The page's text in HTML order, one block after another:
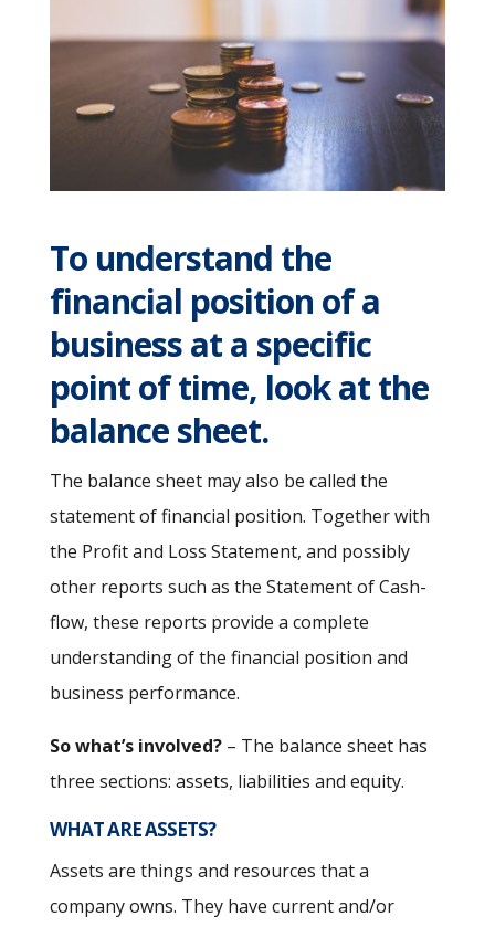
To understand the
financial position of a
business at a specific
point of time, look at the
balance sheet.
The balance sheet may also be called the
statement of financial position. Together with
the Profit and Loss Statement, and possibly
other reports such as the Statement of Cash-
flow, these reports provide a complete
understanding of the financial position and
business performance.
So what’s involved?– The balance sheet has
three sections: assets, liabilities and equity.
WHAT ARE ASSETS?
Assets are things and resources that a
company owns. They have current and/or